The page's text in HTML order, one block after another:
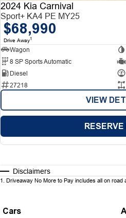
2024 Kia Carnival
Sport+ KA4 PE MY25
$68,990
Drive Away1
Wagon
8 SP Sports Automatic
Diesel
27218
VIEW
Disclaimers
1. Driveaway No More to Pay includes all on road
Cars